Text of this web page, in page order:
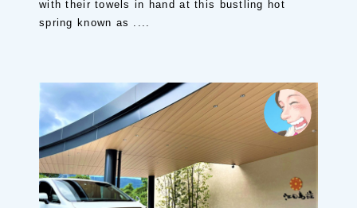
with their towels in hand at this bustling hot
spring known as ....